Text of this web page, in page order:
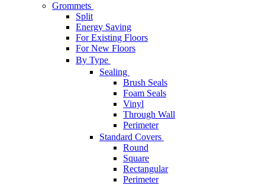
Grommets
Split
Energy Saving
For Existing Floors
For New Floors
By Type
Sealing
Brush Seals
Foam Seals
Vinyl
Through Wall
Perimeter
Standard Covers
Round
Square
Rectangular
Perimeter